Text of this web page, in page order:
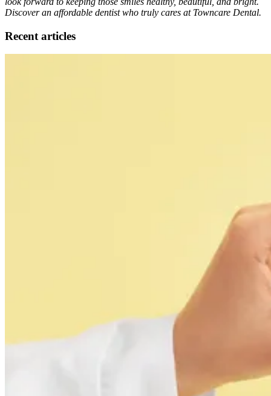
Discover an affordable dentist who truly cares at Towncare Dental.
Recent articles